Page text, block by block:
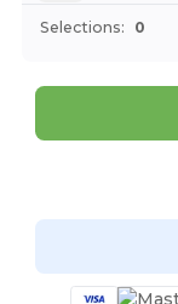
Selections: 0